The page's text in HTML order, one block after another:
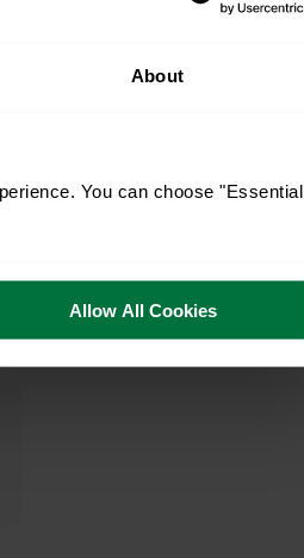
About
You can choose "Essential
Allow All Cookies